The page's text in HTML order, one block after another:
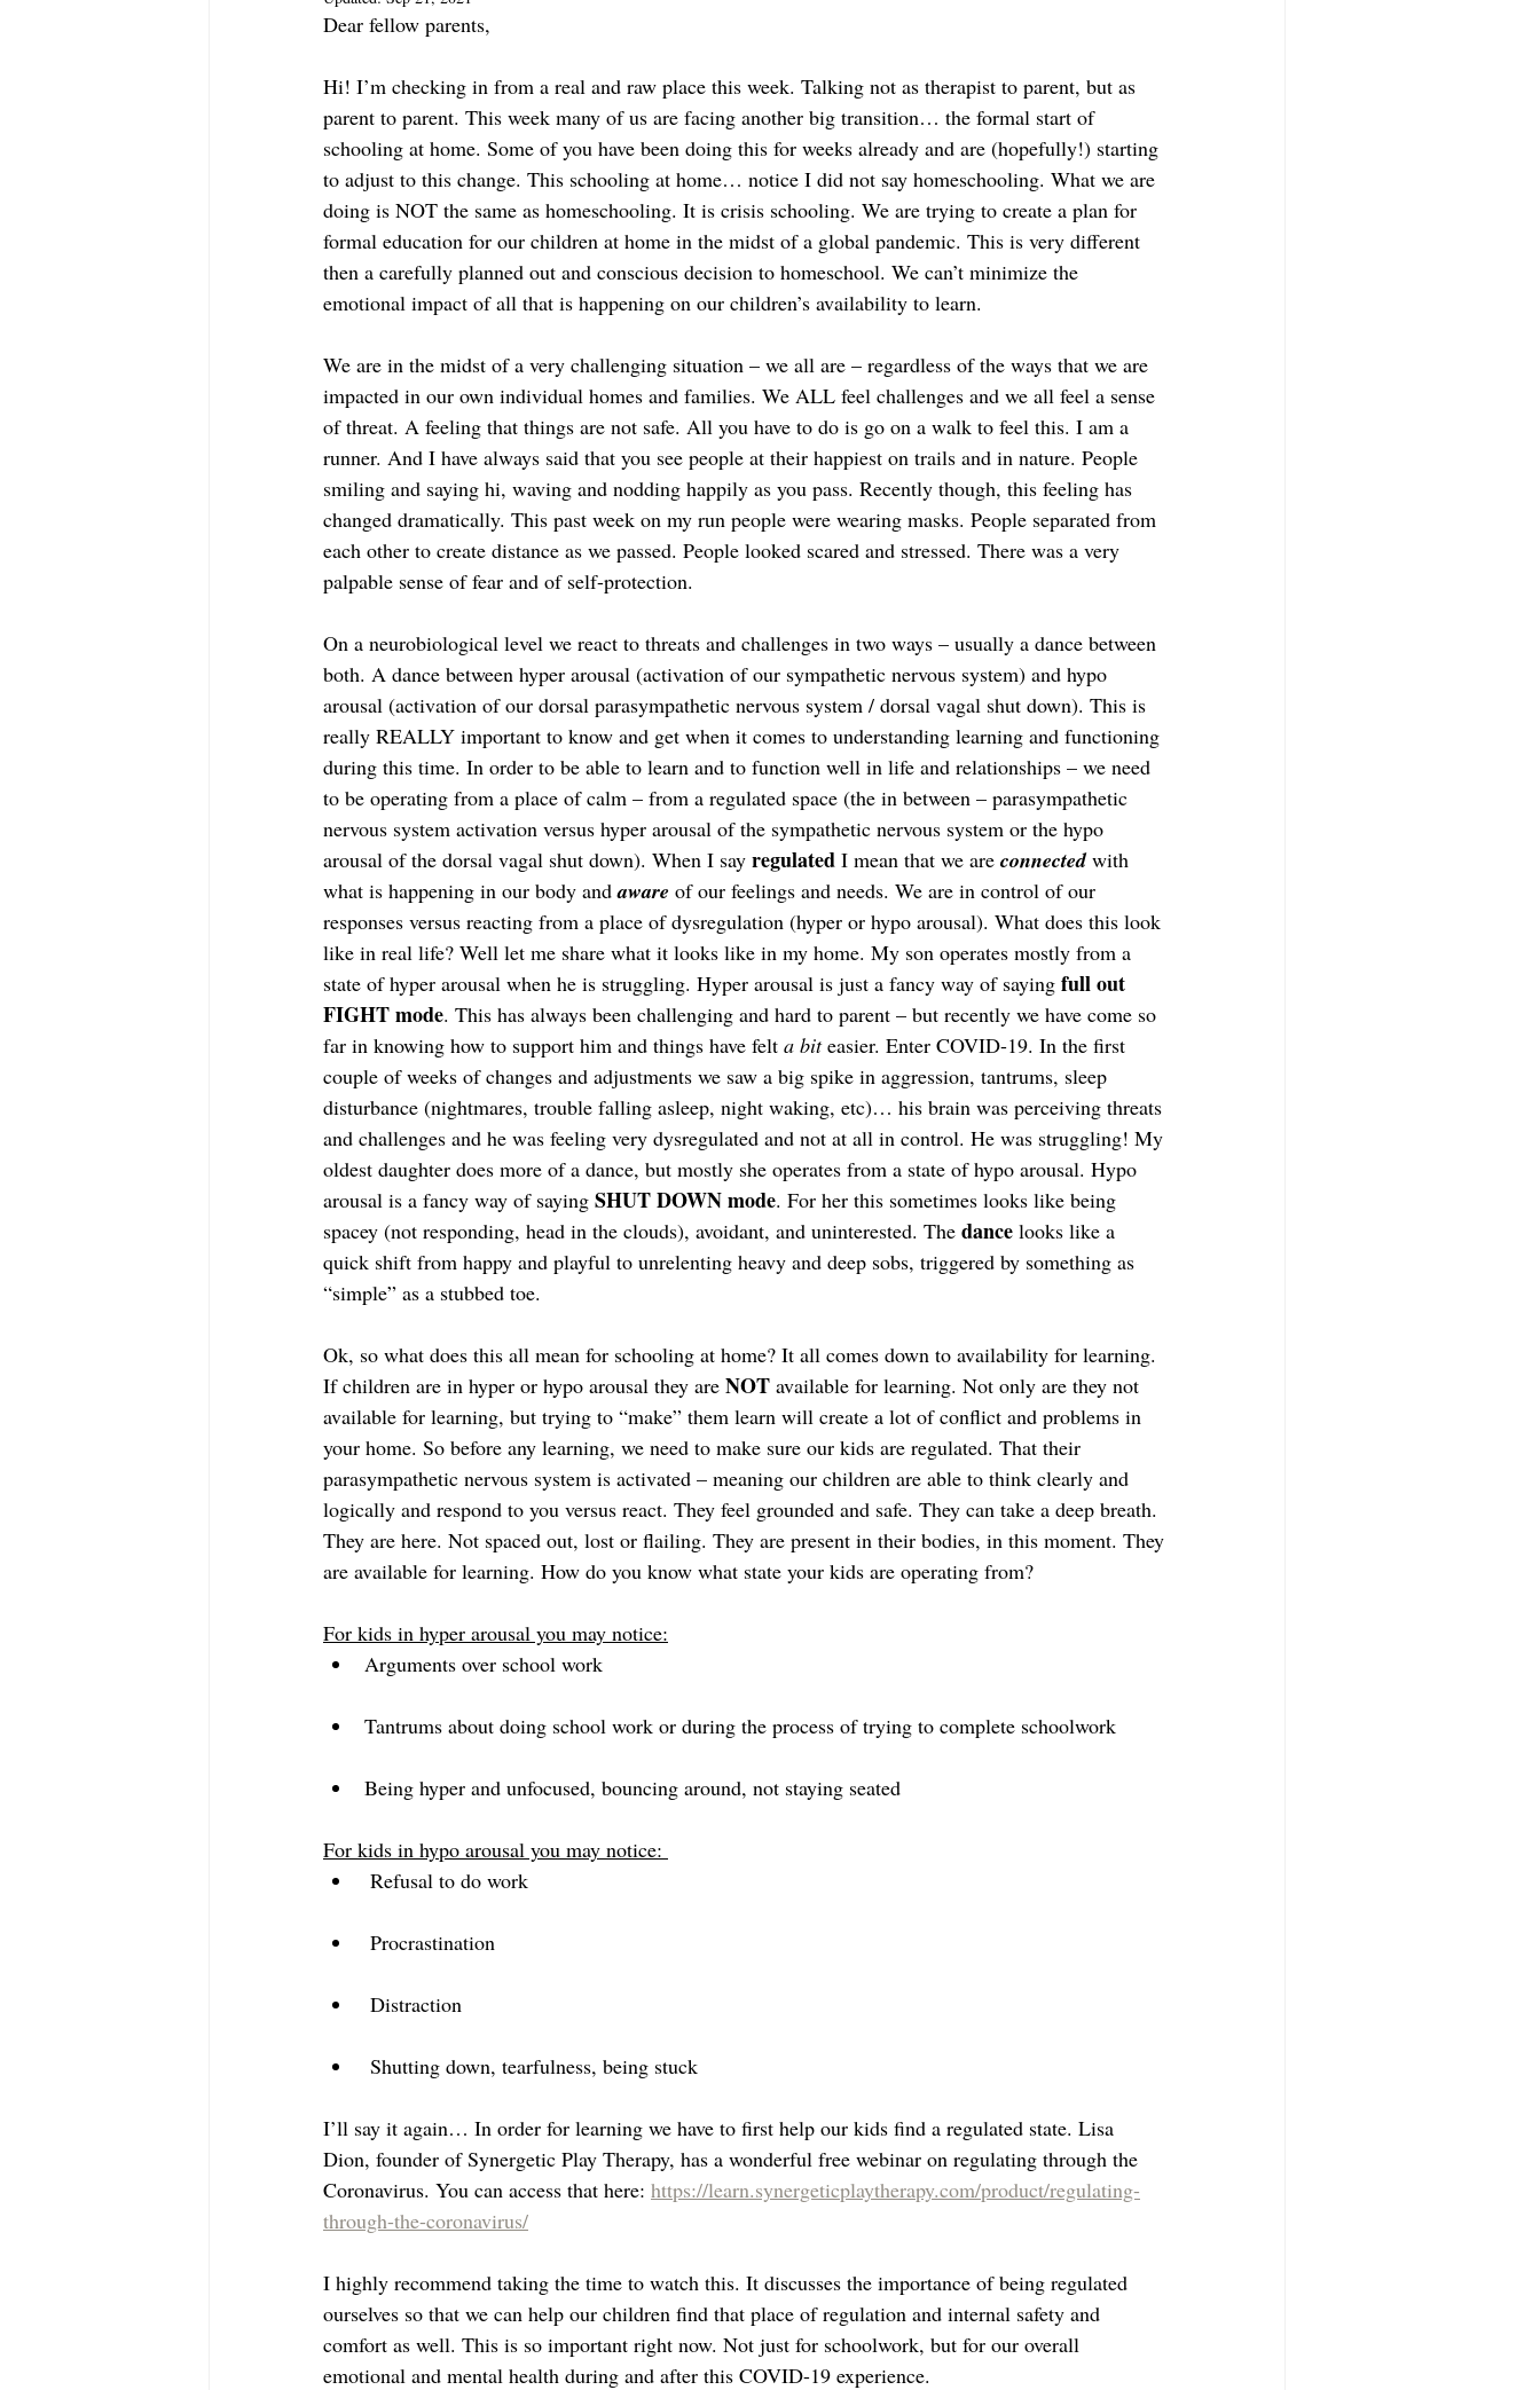
Dear fellow parents,
Hi! I’m checking in from a real and raw place this week. Talking not as therapist to parent, but as
parent to parent. This week many of us are facing another big transition… the formal start of
schooling at home. Some of you have been doing this for weeks already and are (hopefully!) starting
to adjust to this change. This schooling at home… notice I did not say homeschooling. What we are
doing is NOT the same as homeschooling. It is crisis schooling. We are trying to create a plan for
formal education for our children at home in the midst of a global pandemic. This is very different
then a carefully planned out and conscious decision to homeschool. We can’t minimize the
emotional impact of all that is happening on our children’s availability to learn.
We are in the midst of a very challenging situation – we all are – regardless of the ways that we are
impacted in our own individual homes and families. We ALL feel challenges and we all feel a sense
of threat. A feeling that things are not safe. All you have to do is go on a walk to feel this. I am a
runner. And I have always said that you see people at their happiest on trails and in nature. People
smiling and saying hi, waving and nodding happily as you pass. Recently though, this feeling has
changed dramatically. This past week on my run people were wearing masks. People separated from
each other to create distance as we passed. People looked scared and stressed. There was a very
palpable sense of fear and of self-protection.
On a neurobiological level we react to threats and challenges in two ways – usually a dance between
both. A dance between hyper arousal (activation of our sympathetic nervous system) and hypo
arousal (activation of our dorsal parasympathetic nervous system / dorsal vagal shut down). This is
really REALLY important to know and get when it comes to understanding learning and functioning
during this time. In order to be able to learn and to function well in life and relationships – we need
to be operating from a place of calm – from a regulated space (the in between – parasympathetic
nervous system activation versus hyper arousal of the sympathetic nervous system or the hypo
arousal of the dorsal vagal shut down). When I say regulated I mean that we are connected with
what is happening in our body and aware of our feelings and needs. We are in control of our
responses versus reacting from a place of dysregulation (hyper or hypo arousal). What does this look
like in real life? Well let me share what it looks like in my home. My son operates mostly from a
state of hyper arousal when he is struggling. Hyper arousal is just a fancy way of saying full out
FIGHT mode. This has always been challenging and hard to parent – but recently we have come so
far in knowing how to support him and things have felt a bit easier. Enter COVID-19. In the first
couple of weeks of changes and adjustments we saw a big spike in aggression, tantrums, sleep
disturbance (nightmares, trouble falling asleep, night waking, etc)… his brain was perceiving threats
and challenges and he was feeling very dysregulated and not at all in control. He was struggling! My
oldest daughter does more of a dance, but mostly she operates from a state of hypo arousal. Hypo
arousal is a fancy way of saying SHUT DOWN mode. For her this sometimes looks like being
spacey (not responding, head in the clouds), avoidant, and uninterested. The dance looks like a
quick shift from happy and playful to unrelenting heavy and deep sobs, triggered by something as
“simple” as a stubbed toe.
Ok, so what does this all mean for schooling at home? It all comes down to availability for learning.
If children are in hyper or hypo arousal they are NOT available for learning. Not only are they not
available for learning, but trying to “make” them learn will create a lot of conflict and problems in
your home. So before any learning, we need to make sure our kids are regulated. That their
parasympathetic nervous system is activated – meaning our children are able to think clearly and
logically and respond to you versus react. They feel grounded and safe. They can take a deep breath.
They are here. Not spaced out, lost or flailing. They are present in their bodies, in this moment. They
are available for learning. How do you know what state your kids are operating from?
For kids in hyper arousal you may notice:
Arguments over school work
Tantrums about doing school work or during the process of trying to complete schoolwork
Being hyper and unfocused, bouncing around, not staying seated
For kids in hypo arousal you may notice:
Refusal to do work
Procrastination
Distraction
Shutting down, tearfulness, being stuck
I’ll say it again… In order for learning we have to first help our kids find a regulated state. Lisa
Dion, founder of Synergetic Play Therapy, has a wonderful free webinar on regulating through the
Coronavirus. You can access that here: https://learn.synergeticplaytherapy.com/product/regulating-
through-the-coronavirus/
I highly recommend taking the time to watch this. It discusses the importance of being regulated
ourselves so that we can help our children find that place of regulation and internal safety and
comfort as well. This is so important right now. Not just for schoolwork, but for our overall
emotional and mental health during and after this COVID-19 experience.